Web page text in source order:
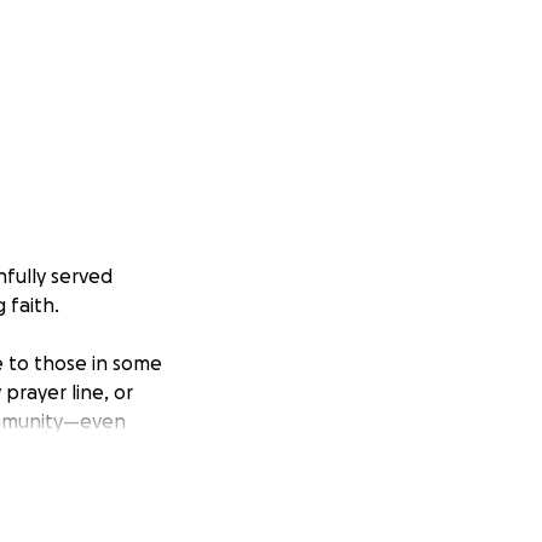
served
faith.
to those in some
prayer line, or
line, and